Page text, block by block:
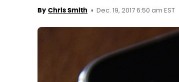
By Chris Smith Dec. 19, 2017 6:50 am EST